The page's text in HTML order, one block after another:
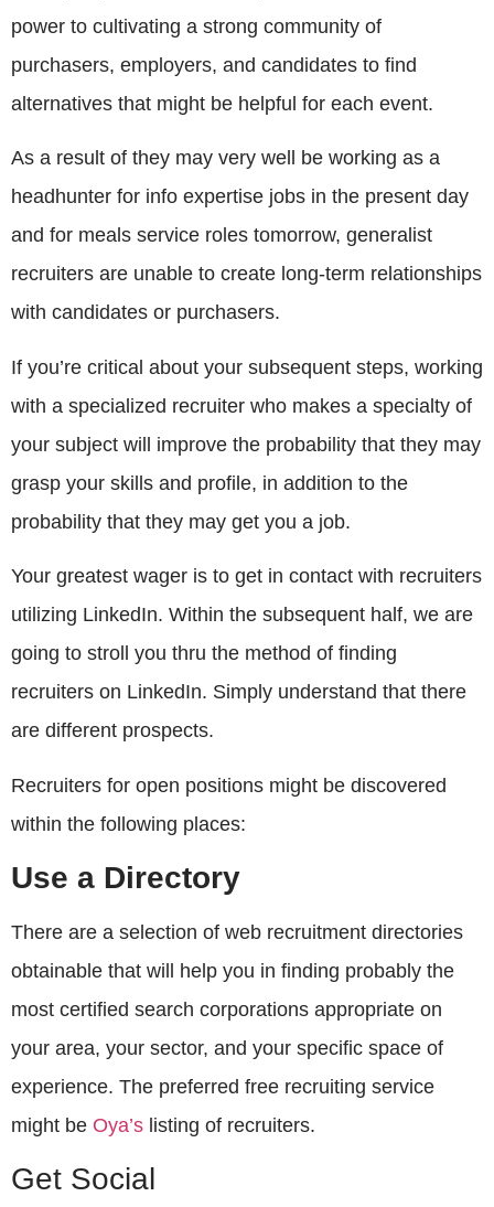
power to cultivating a strong community of
purchasers, employers, and candidates to find
alternatives that might be helpful for each event.
As a result of they may very well be working as a
headhunter for info expertise jobs in the present day
and for meals service roles tomorrow, generalist
recruiters are unable to create long-term relationships
with candidates or purchasers.
If you’re critical about your subsequent steps, working
with a specialized recruiter who makes a specialty of
your subject will improve the probability that they may
grasp your skills and profile, in addition to the
probability that they may get you a job.
Your greatest wager is to get in contact with recruiters
utilizing LinkedIn. Within the subsequent half, we are
going to stroll you thru the method of finding
recruiters on LinkedIn. Simply understand that there
are different prospects.
Recruiters for open positions might be discovered
within the following places:
Use a Directory
There are a selection of web recruitment directories
obtainable that will help you in finding probably the
most certified search corporations appropriate on
your area, your sector, and your specific space of
experience. The preferred free recruiting service
might be Oya’s listing of recruiters.
Get Social